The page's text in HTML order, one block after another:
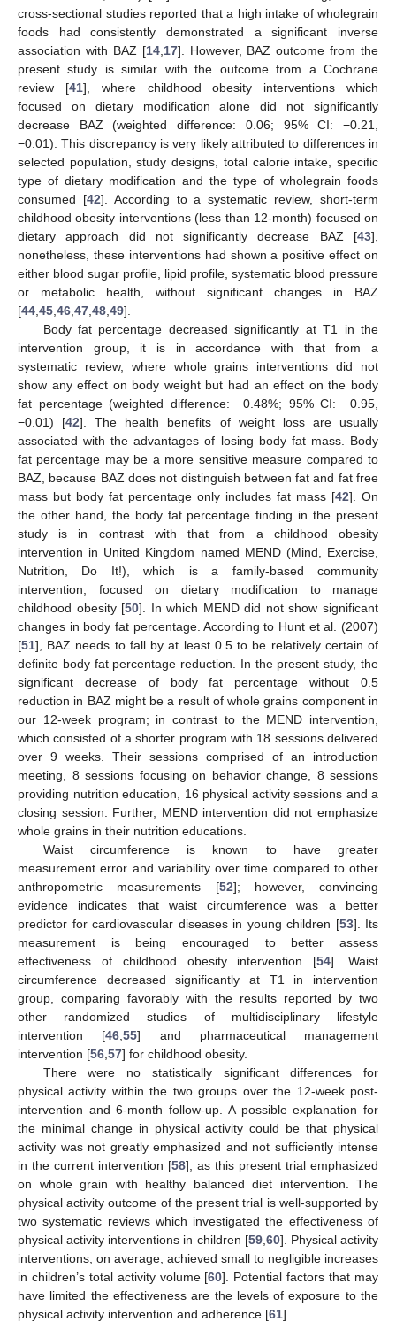
cross-sectional studies reported that a high intake of wholegrain
foods had consistently demonstrated a significant inverse
association with BAZ [14, 17]. However, BAZ outcome from the
present study is similar with the outcome from a Cochrane
review [41], where childhood obesity interventions which
focused on dietary modification alone did not significantly
decrease BAZ (weighted difference: 0.06; 95% CI: −0.21,
−0.01). This discrepancy is very likely attributed to differences in
selected population, study designs, total calorie intake, specific
type of dietary modification and the type of wholegrain foods
consumed [42]. According to a systematic review, short-term
childhood obesity interventions (less than 12-month) focused on
dietary approach did not significantly decrease BAZ [43],
nonetheless, these interventions had shown a positive effect on
either blood sugar profile, lipid profile, systematic blood pressure
or metabolic health, without significant changes in BAZ
[44 45 46 47 48 49].
Body fat percentage decreased significantly at T1 in the
intervention group, it is in accordance with that from a
systematic review, where whole grains interventions did not
show any effect on body weight but had an effect on the body
fat percentage (weighted difference: −0.48%; 95% CI: −0.95,
−0.01) [42]. The health benefits of weight loss are usually
associated with the advantages of losing body fat mass. Body
fat percentage may be a more sensitive measure compared to
BAZ, because BAZ does not distinguish between fat and fat free
mass but body fat percentage only includes fat mass [42]. On
the other hand, the body fat percentage finding in the present
study is in contrast with that from a childhood obesity
intervention in United Kingdom named MEND (Mind, Exercise,
Nutrition, Do It!), which is a family-based community
intervention, focused on dietary modification to manage
childhood obesity [50]. In which MEND did not show significant
changes in body fat percentage. According to Hunt et al. (2007)
[51], BAZ needs to fall by at least 0.5 to be relatively certain of
definite body fat percentage reduction. In the present study, the
significant decrease of body fat percentage without 0.5
reduction in BAZ might be a result of whole grains component in
our 12-week program; in contrast to the MEND intervention,
which consisted of a shorter program with 18 sessions delivered
over 9 weeks. Their sessions comprised of an introduction
meeting, 8 sessions focusing on behavior change, 8 sessions
providing nutrition education, 16 physical activity sessions and a
closing session. Further, MEND intervention did not emphasize
whole grains in their nutrition educations.
Waist circumference is known to have greater
measurement error and variability over time compared to other
anthropometric measurements [52]; however, convincing
evidence indicates that waist circumference was a better
predictor for cardiovascular diseases in young children [53]. Its
measurement is being encouraged to better assess
effectiveness of childhood obesity intervention [54]. Waist
circumference decreased significantly at T1 in intervention
group, comparing favorably with the results reported by two
other randomized studies of multidisciplinary lifestyle
intervention [46 ,55] and pharmaceutical management
intervention [56 57] for childhood obesity.
There were no statistically significant differences for
physical activity within the two groups over the 12-week post-
intervention and 6-month follow-up. A possible explanation for
the minimal change in physical activity could be that physical
activity was not greatly emphasized and not sufficiently intense
in the current intervention [58], as this present trial emphasized
on whole grain with healthy balanced diet intervention. The
physical activity outcome of the present trial is well-supported by
two systematic reviews which investigated the effectiveness of
physical activity interventions in children [59, 60]. Physical activity
interventions, on average, achieved small to negligible increases
in children’s total activity volume [60]. Potential factors that may
have limited the effectiveness are the levels of exposure to the
physical activity intervention and adherence [61].